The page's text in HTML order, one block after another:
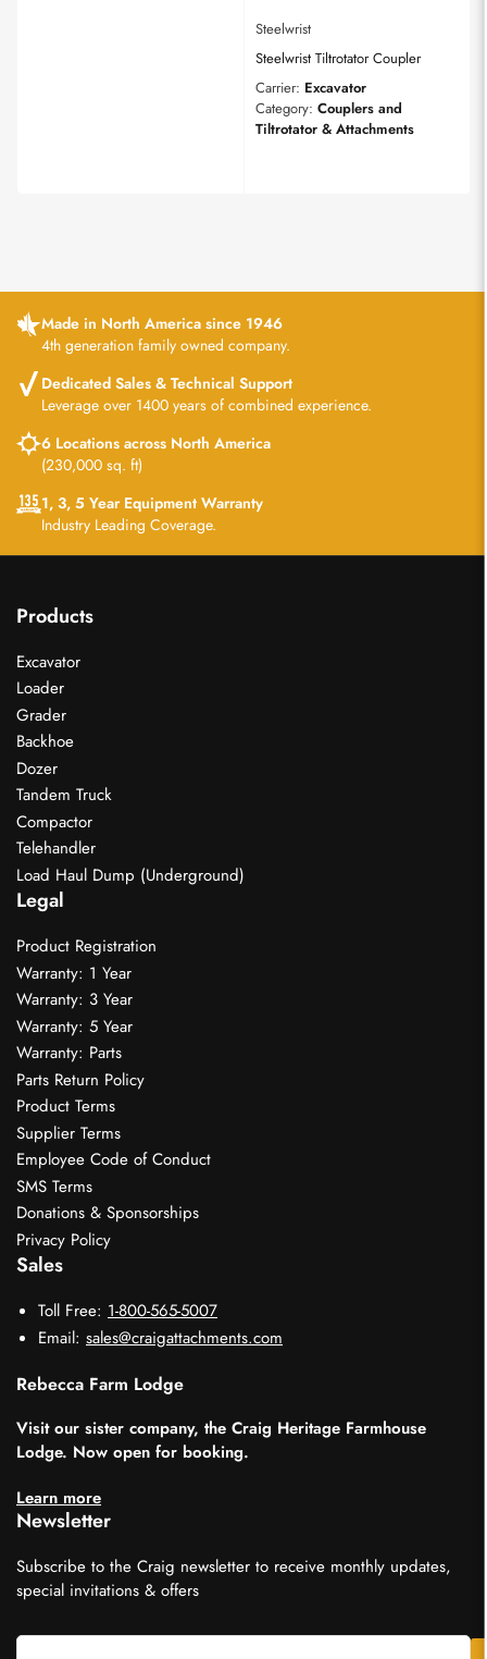
Steelwrist
Steelwrist Tiltrotator Coupler
Carrier: Excavator
Category: Couplers and
Tiltrotator & Attachments
Made in North America since 1946
4th generation family owned company.
Dedicated Sales & Technical Support
Leverage over 1400 years of combined experience.
6 Locations across North America
(230,000 sq. ft)
1, 3, 5 Year Equipment Warranty
Industry Leading Coverage.
Products
Excavator
Loader
Grader
Backhoe
Dozer
Tandem Truck
Compactor
Telehandler
Load Haul Dump (Underground)
Legal
Product Registration
Warranty: 1 Year
Warranty: 3 Year
Warranty: 5 Year
Warranty: Parts
Parts Return Policy
Product Terms
Supplier Terms
Employee Code of Conduct
SMS Terms
Donations & Sponsorships
Privacy Policy
Sales
Toll Free: 1-800-565-5007
Email: sales@craigattachments.com
Rebecca Farm Lodge
Visit our sister company, the Craig Heritage Farmhouse
Lodge. Now open for booking.
Learn more
Newsletter
Subscribe to the Craig newsletter to receive monthly updates,
special invitations & offers
Your